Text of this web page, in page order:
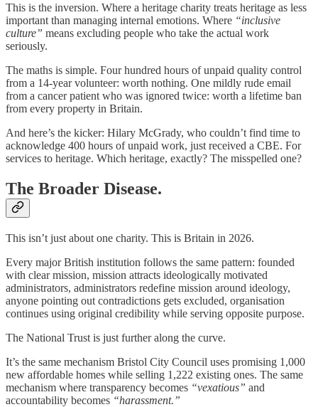
This is the inversion. Where a heritage charity treats heritage as less
important than managing internal emotions. Where “inclusive
culture” means excluding people who take the actual work
seriously.
The maths is simple. Four hundred hours of unpaid quality control
from a 14-year volunteer: worth nothing. One mildly rude email
from a cancer patient who was ignored twice: worth a lifetime ban
from every property in Britain.
And here’s the kicker: Hilary McGrady, who couldn’t find time to
acknowledge 400 hours of unpaid work, just received a CBE. For
services to heritage. Which heritage, exactly? The misspelled one?
The Broader Disease.
This isn’t just about one charity. This is Britain in 2026.
Every major British institution follows the same pattern: founded
with clear mission, mission attracts ideologically motivated
administrators, administrators redefine mission around ideology,
anyone pointing out contradictions gets excluded, organisation
continues using original credibility while serving opposite purpose.
The National Trust is just further along the curve.
It’s the same mechanism Bristol City Council uses promising 1,000
new affordable homes while selling 1,222 existing ones. The same
mechanism where transparency becomes “vexatious” and
accountability becomes “harassment.”